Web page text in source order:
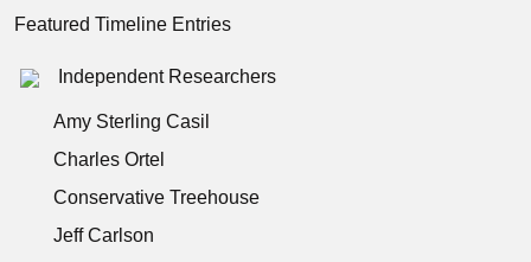
Featured Timeline Entries
Independent Researchers
Amy Sterling Casil
Charles Ortel
Conservative Treehouse
Jeff Carlson